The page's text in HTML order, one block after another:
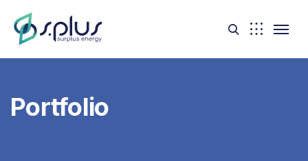
Portfolio